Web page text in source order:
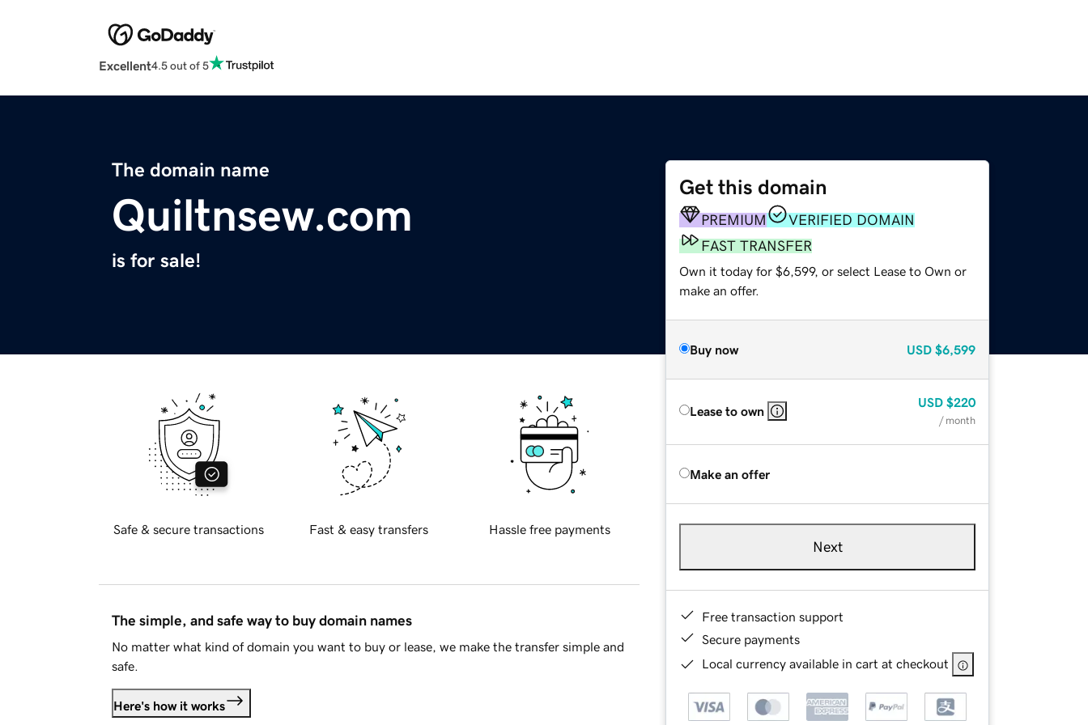
Excellent4.5 out of 5
The domain name
Quiltnsew.com
is for sale!
Get this domain
PREMIUM
VERIFIED DOMAIN
FAST TRANSFER
Own it today for $6,599, or select Lease to Own or
make an offer.
Buy now USD $6,599
Lease to own
USD $220
/ month
Make an offer
Next
Free transaction support
Secure payments
Local currency available in cart at checkout
Safe & secure transactions Fast & easy transfers Hassle free payments
The simple, and safe way to buy domain names
No matter what kind of domain you want to buy or lease, we make the transfer simple and
safe.
Here's how it works